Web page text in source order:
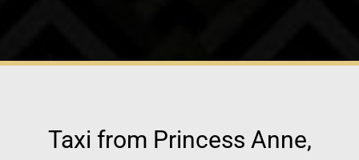
Taxi from Princess Anne,